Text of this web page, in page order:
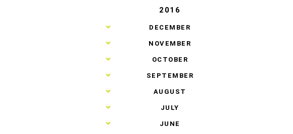
2016
► DECEMBER
► NOVEMBER
► OCTOBER
► SEPTEMBER
► AUGUST
► JULY
► JUNE